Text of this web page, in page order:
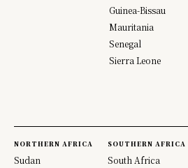
Guinea-Bissau
Mauritania
Senegal
Sierra Leone
NORTHERN AFRICA
Sudan
SOUTHERN AFRICA
South Africa